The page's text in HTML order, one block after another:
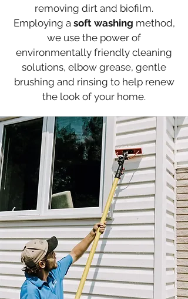
removing dirt and biofilm.
Employing a soft washing method,
we use the power of
environmentally friendly cleaning
solutions, elbow grease, gentle
brushing and rinsing to help renew
the look of your home.